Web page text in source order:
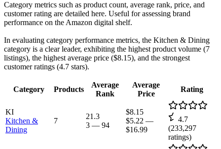
Category metrics such as product count, average rank, price, and
customer rating are detailed here. Useful for assessing brand
performance on the Amazon digital shelf.
In evaluating category performance metrics, the Kitchen & Dining
category is a clear leader, exhibiting the highest product volume (7
listings), the highest average price ($8.15), and the strongest
customer ratings (4.7 stars).
Category Products
Average
Rank
Average
Price
Rating
KI
Kitchen &
Dining
7
21.3
3 — 94
$8.15
$5.22 —
$16.99
4.7
(233,297
ratings)